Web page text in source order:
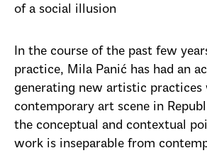
of a social illusion
In the course of the past few
practice, Mila Panić has had an
generating new artistic
contemporary art scene in
the conceptual and contextual
work is inseparable from